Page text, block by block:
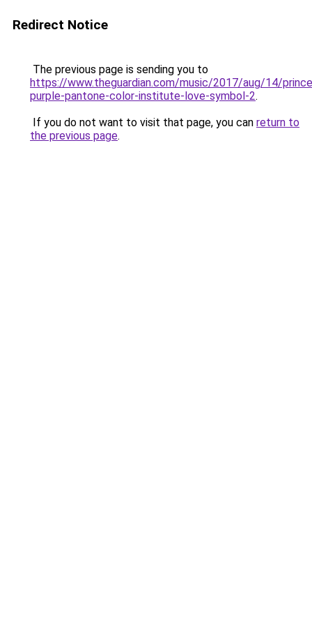
Redirect Notice
The previous page is sending you to
https://www.theguardian.com/music/2017/aug/14/
purple-pantone-color-institute-love-symbol-2.
If you do not want to visit that page, you can return to
the previous page.